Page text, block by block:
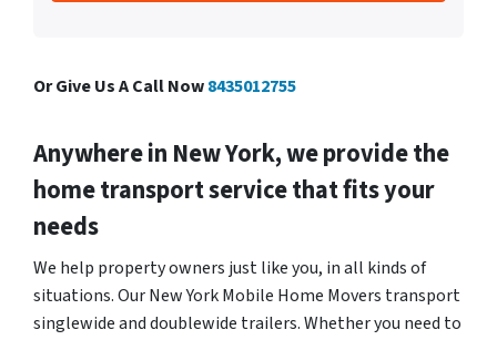
Or Give Us A Call Now8435012755
Anywhere in New York, we provide the
home transport service that fits your
needs
We help property owners just like you, in all kinds of
situations. Our New York Mobile Home Movers transport
singlewide and doublewide trailers. Whether you need to